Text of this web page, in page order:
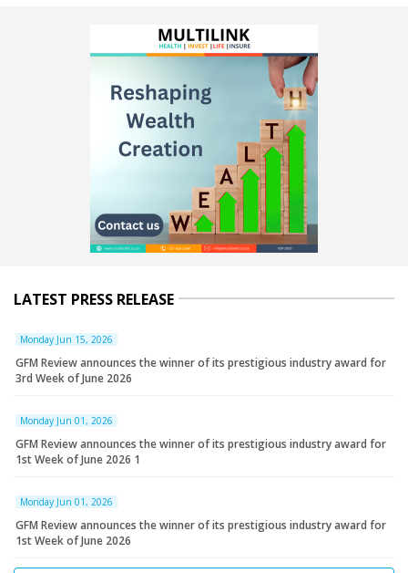
LATEST PRESS RELEASE
Monday Jun 15, 2026
GFM Review announces the winner of its prestigious industry award for
3rd Week of June 2026
Monday Jun 01, 2026
GFM Review announces the winner of its prestigious industry award for
1st Week of June 2026 1
Monday Jun 01, 2026
GFM Review announces the winner of its prestigious industry award for
1st Week of June 2026